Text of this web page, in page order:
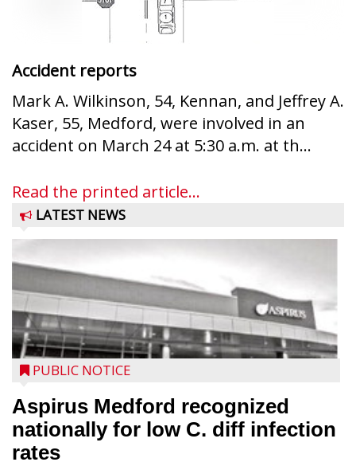
Accident reports
Mark A. Wilkinson, 54, Kennan, and Jeffrey A.
Kaser, 55, Medford, were involved in an
accident on March 24 at 5:30 a.m. at th...
Read the printed article...
LATEST NEWS
PUBLIC NOTICE
Aspirus Medford recognized
nationally for low C. diff infection
rates